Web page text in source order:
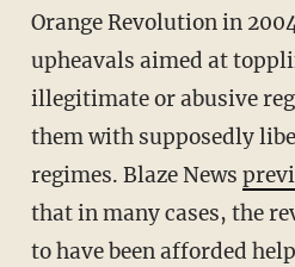
Orange Revolution in
upheavals aimed at
illegitimate or abusive
them with supposedly
regimes. Blaze News
that in many cases, the
to have been afforded